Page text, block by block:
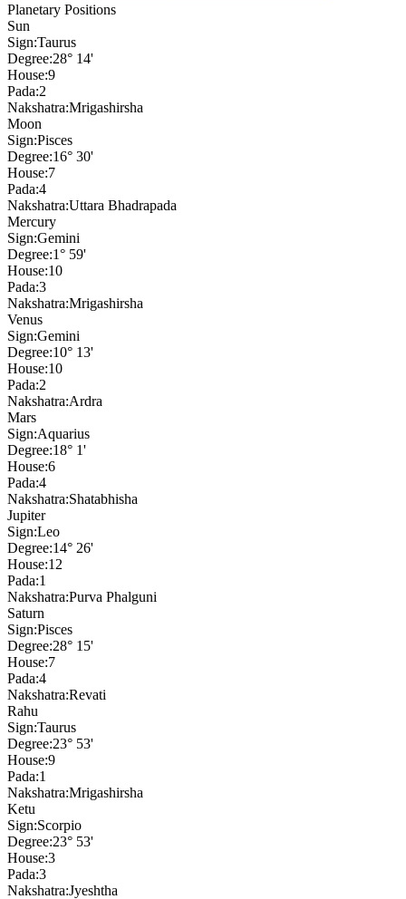
Planetary Positions
Sun
Sign:Taurus
Degree:28° 14'
House:9
Pada:2
Nakshatra:Mrigashirsha
Moon
Sign:Pisces
Degree:16° 30'
House:7
Pada:4
Nakshatra:Uttara Bhadrapada
Mercury
Sign:Gemini
Degree:1° 59'
House:10
Pada:3
Nakshatra:Mrigashirsha
Venus
Sign:Gemini
Degree:10° 13'
House:10
Pada:2
Nakshatra:Ardra
Mars
Sign:Aquarius
Degree:18° 1'
House:6
Pada:4
Nakshatra:Shatabhisha
Jupiter
Sign:Leo
Degree:14° 26'
House:12
Pada:1
Nakshatra:Purva Phalguni
Saturn
Sign:Pisces
Degree:28° 15'
House:7
Pada:4
Nakshatra:Revati
Rahu
Sign:Taurus
Degree:23° 53'
House:9
Pada:1
Nakshatra:Mrigashirsha
Ketu
Sign:Scorpio
Degree:23° 53'
House:3
Pada:3
Nakshatra:Jyeshtha